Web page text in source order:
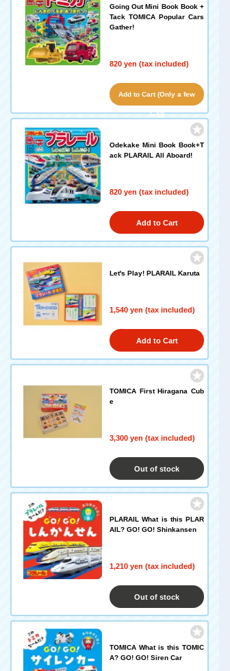
Going Out Mini Book Book +
Tack TOMICA Popular Cars
Gather!
820 yen (tax included)
Add to Cart (Only a few
left!)
Odekake Mini Book Book+T
ack PLARAIL All Aboard!
820 yen (tax included)
Add to Cart
Let's Play! PLARAIL Karuta
1,540 yen (tax included)
Add to Cart
TOMICA First Hiragana Cub
e
3,300 yen (tax included)
Out of stock
PLARAIL What is this PLAR
AIL? GO! GO! Shinkansen
1,210 yen (tax included)
Out of stock
TOMICA What is this TOMIC
A? GO! GO! Siren Car